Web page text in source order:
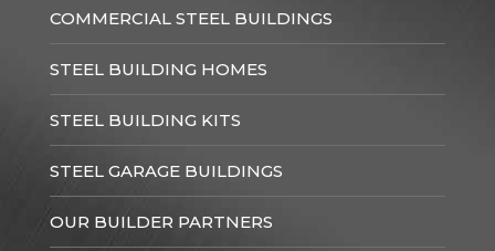
COMMERCIAL STEEL BUILDINGS
STEEL BUILDING HOMES
STEEL BUILDING KITS
STEEL GARAGE BUILDINGS
OUR BUILDER PARTNERS